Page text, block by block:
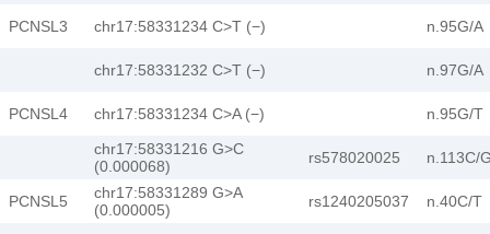
PCNSL3 chr17:58331234 C>T (−) n.95G/A
chr17:58331232 C>T (−) n.97G/A
PCNSL4 chr17:58331234 C>A (−)
n.95G/T
chr17:58331216 G>C
(0.000068)
rs578020025 n.113C/
PCNSL5
chr17:58331289 G>A
(0.000005)
rs1240205037 n.40C/T